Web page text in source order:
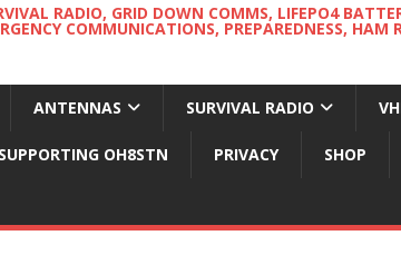
RADIO, GRID DOWN COMMS, LIFEPO4
COMMUNICATIONS, PREPAREDNESS, HAM
ANTENNAS SURVIVAL RADIO
SUPPORTING OH8STN PRIVACY SHOP